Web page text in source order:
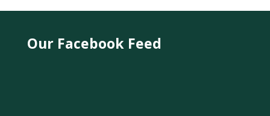
Our Facebook Feed